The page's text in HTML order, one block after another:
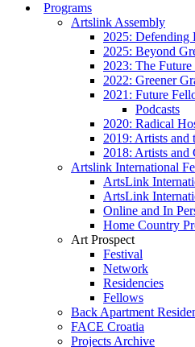
Programs
Artslink Assembly
2025: Defending
2025: Beyond
2023: The
2022: Greener
2021: Future
Podcasts
2020: Radical
2019: Artists and
2018: Artists
Artslink International
ArtsLink
ArtsLink
Online and In
Home Country
Art Prospect
Festival
Network
Residencies
Fellows
Back Apartment
FACE Croatia
Projects Archive